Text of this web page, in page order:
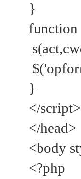
}
function
}
</script>
</head>
<body
<?php